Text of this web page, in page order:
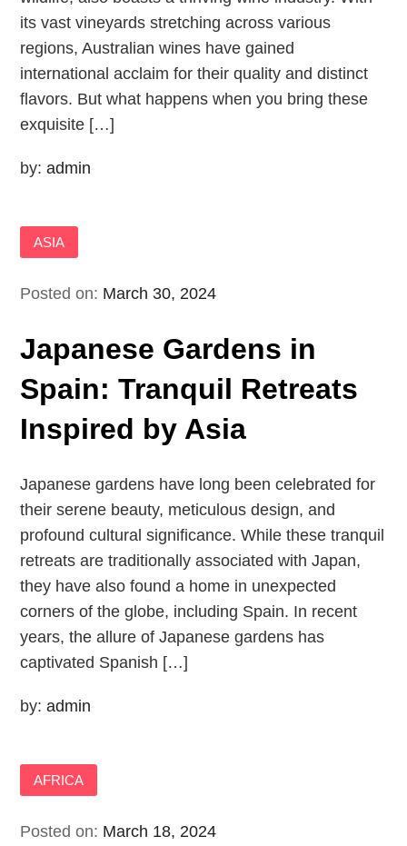
its vast vineyards stretching across various
regions, Australian wines have gained
international acclaim for their quality and distinct
flavors. But what happens when you bring these
exquisite […]
by:admin
ASIA
Posted on: March 30, 2024
Japanese Gardens in
Spain: Tranquil Retreats
Inspired by Asia
Japanese gardens have long been celebrated for
their serene beauty, meticulous design, and
profound cultural significance. While these tranquil
retreats are traditionally associated with Japan,
they have also found a home in unexpected
corners of the globe, including Spain. In recent
years, the allure of Japanese gardens has
captivated Spanish […]
by:admin
AFRICA
Posted on: March 18, 2024